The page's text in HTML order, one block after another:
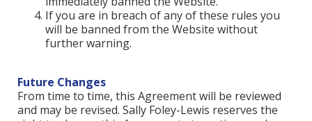
If you are in breach of any of these rules you
will be banned from the Website without
further warning.
Future Changes
From time to time, this Agreement will be reviewed
and may be revised. Sally Foley-Lewis reserves the